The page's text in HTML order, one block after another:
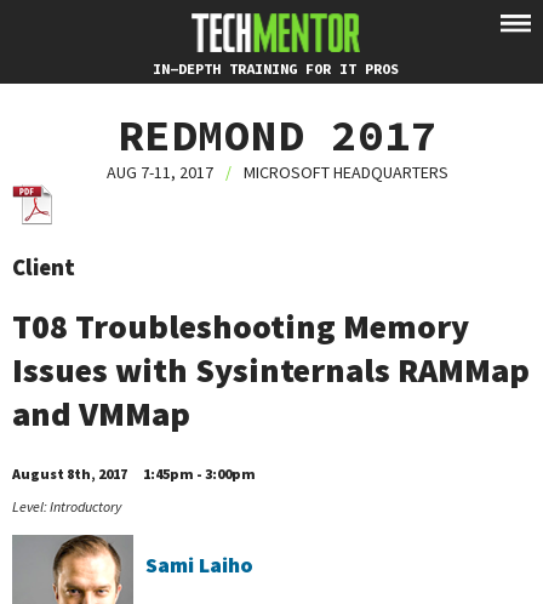
IN-DEPTH TRAINING FOR IT PROS
REDMOND 2017
AUG 7-11, 2017 / MICROSOFT HEADQUARTERS
Client
T08 Troubleshooting Memory
Issues with Sysinternals RAMMap
and VMMap
August 8th, 2017
1:45pm - 3:00pm
Level: Introductory
Sami Laiho